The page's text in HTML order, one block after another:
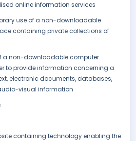
online information services
use of a non-downloadable
containing private collections of
a non-downloadable computer
to provide information concerning a
electronic documents, databases,
visual information
containing technology enabling the